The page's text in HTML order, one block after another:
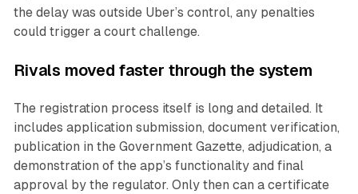
the delay was outside Uber’s control, any penalties
could trigger a court challenge.
Rivals moved faster through the system
The registration process itself is long and detailed. It
includes application submission, document verification,
publication in the Government Gazette, adjudication, a
demonstration of the app’s functionality and final
approval by the regulator. Only then can a certificate